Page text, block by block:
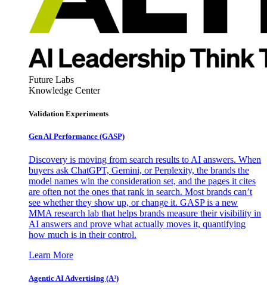
Future Labs
Knowledge Center
Validation Experiments
Gen AI Performance (GASP)
Discovery is moving from search results to AI answers. When
buyers ask ChatGPT, Gemini, or Perplexity, the brands the
model names win the consideration set, and the pages it cites
are often not the ones that rank in search. Most brands can’t
see whether they show up, or change it. GASP is a new
MMA research lab that helps brands measure their visibility in
AI answers and prove what actually moves it, quantifying
how much is in their control.
Learn More
Agentic AI Advertising (A³)